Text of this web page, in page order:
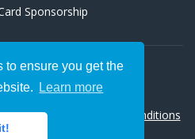
to ensure you get the
Learn more
Sponsorship
policy
Terms & Conditions
policy